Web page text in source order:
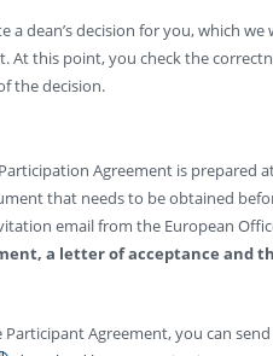
dean’s decision for you, which we
At this point, you check the
the decision.
Agreement is prepared
that needs to be obtained
email from the European
a letter of acceptance and
Agreement, you can